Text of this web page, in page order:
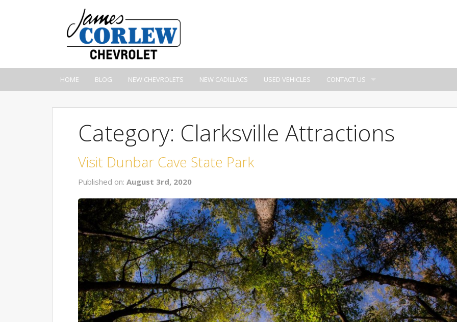
HOME BLOG NEW CHEVROLETS NEW CADILLACS USED VEHICLES CONTACT US
Category: Clarksville Attractions
Visit Dunbar Cave State Park
Published on: August 3rd, 2020